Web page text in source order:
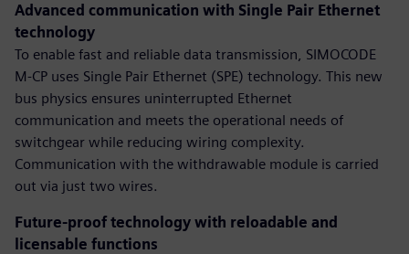
Advanced communication with Single Pair Ethernet
technology
To enable fast and reliable data transmission, SIMOCODE
M-CP uses Single Pair Ethernet (SPE) technology. This new
bus physics ensures uninterrupted Ethernet
communication and meets the operational needs of
switchgear while reducing wiring complexity.
Communication with the withdrawable module is carried
out via just two wires.
Future-proof technology with reloadable and
licensable functions